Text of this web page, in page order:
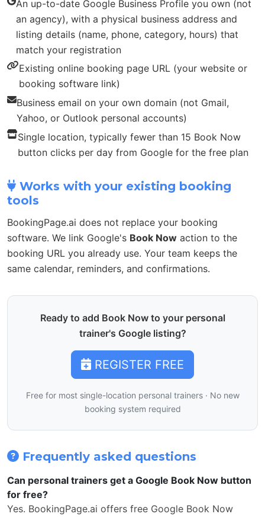
An up-to-date Google Business Profile you own (not
an agency), with a physical business address and
listing details (name, phone, category, hours) that
match your registration
Existing online booking page URL (your website or
booking software link)
Business email on your own domain (not Gmail,
Yahoo, or Outlook personal accounts)
Single location, typically fewer than 15 Book Now
button clicks per day from Google for the free plan
Works with your existing booking
tools
BookingPage.ai does not replace your booking
software. We link Google's Book Now action to the
booking URL you already use. Your team keeps the
same calendar, reminders, and confirmations.
Ready to add Book Now to your personal
trainer's Google listing?
REGISTER FREE
Free for most single-location personal trainers · No new
booking system required
Frequently asked questions
Can personal trainers get a Google Book Now button
for free?
Yes. BookingPage.ai offers free Google Book Now